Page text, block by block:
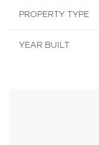
PROPERTY TYPE
YEAR BUILT